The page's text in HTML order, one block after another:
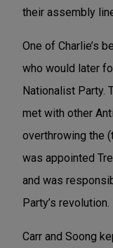
their assembly
One of Charlie’s
who would later
Nationalist Party.
met with other
overthrowing the
was appointed
and was
Party’s revolution.
Carr and Soong